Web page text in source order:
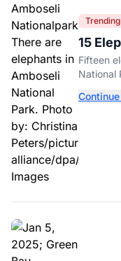
Trending
15
Fifteen
National